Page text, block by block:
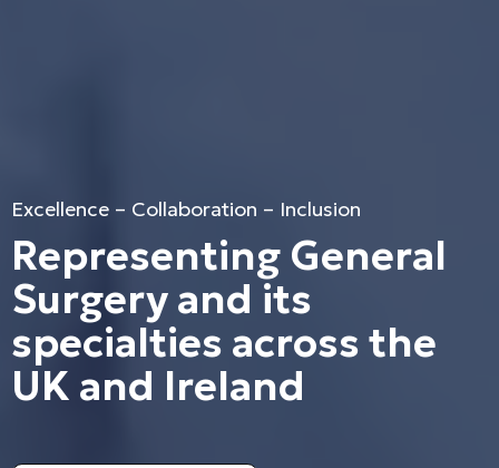
Excellence – Collaboration – Inclusion
Representing General
Surgery and its
specialties across the
UK and Ireland